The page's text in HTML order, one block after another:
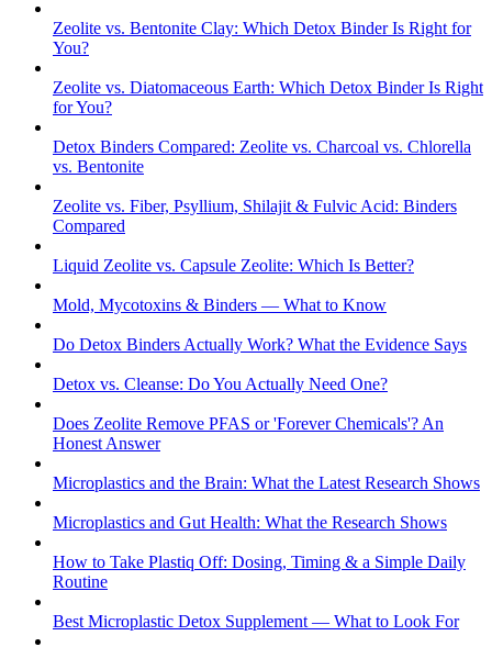
Zeolite vs. Bentonite Clay: Which Detox Binder Is Right for
You?
Zeolite vs. Diatomaceous Earth: Which Detox Binder Is Right
for You?
Detox Binders Compared: Zeolite vs. Charcoal vs. Chlorella
vs. Bentonite
Zeolite vs. Fiber, Psyllium, Shilajit & Fulvic Acid: Binders
Compared
Liquid Zeolite vs. Capsule Zeolite: Which Is Better?
Mold, Mycotoxins & Binders — What to Know
Do Detox Binders Actually Work? What the Evidence Says
Detox vs. Cleanse: Do You Actually Need One?
Does Zeolite Remove PFAS or 'Forever Chemicals'? An
Honest Answer
Microplastics and the Brain: What the Latest Research Shows
Microplastics and Gut Health: What the Research Shows
How to Take Plastiq Off: Dosing, Timing & a Simple Daily
Routine
Best Microplastic Detox Supplement — What to Look For